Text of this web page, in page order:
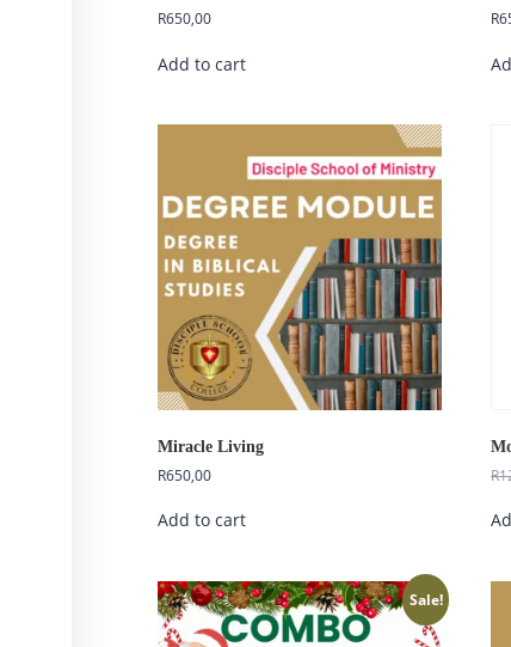
R650,00
Add to cart
R
Miracle Living
R650,00
Add to cart
R
Sale!